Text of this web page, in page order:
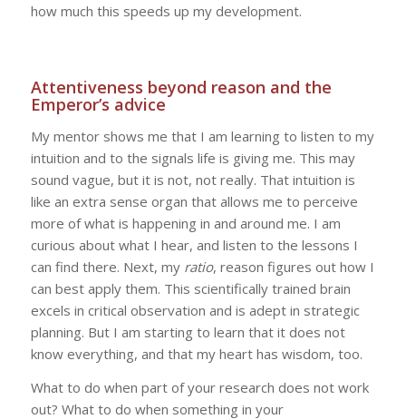
how much this speeds up my development.
Attentiveness beyond reason and the
Emperor’s advice
My mentor shows me that I am learning to listen to my
intuition and to the signals life is giving me. This may
sound vague, but it is not, not really. That intuition is
like an extra sense organ that allows me to perceive
more of what is happening in and around me. I am
curious about what I hear, and listen to the lessons I
can find there. Next, my ratio, reason figures out how I
can best apply them. This scientifically trained brain
excels in critical observation and is adept in strategic
planning. But I am starting to learn that it does not
know everything, and that my heart has wisdom, too.
What to do when part of your research does not work
out? What to do when something in your